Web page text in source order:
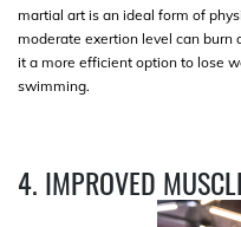
martial art is an ideal form of
moderate exertion level can burn
it a more efficient option to lose
swimming.
4. IMPROVED